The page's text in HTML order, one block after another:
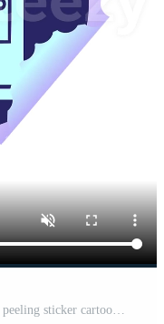
attention grabbing animation of circular peeling sticker cartoon of a oven and cooker Pro Video